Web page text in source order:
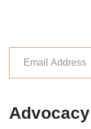
Advocacy